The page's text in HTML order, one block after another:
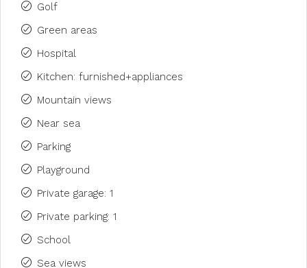
Golf
Green areas
Hospital
Kitchen: furnished+appliances
Mountain views
Near sea
Parking
Playground
Private garage: 1
Private parking: 1
School
Sea views